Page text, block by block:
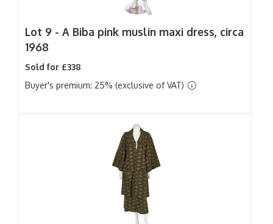
Lot 9 - A Biba pink muslin maxi dress, circa
1968
Sold for £338
Buyer's premium: 25% (exclusive of VAT)